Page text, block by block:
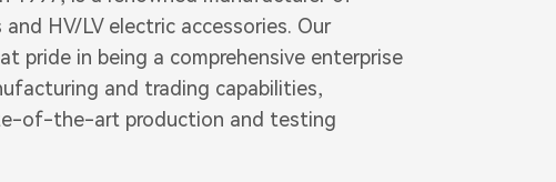
HV/LV electric accessories. Our
pride in being a comprehensive enterprise
and trading capabilities,
of-the-art production and testing